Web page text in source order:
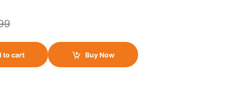
to cart Buy Now